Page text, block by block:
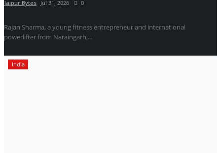
Jaipur Bytes Jul 31, 2026 0
Rajan Sharma, a young fitness entrepreneur and international
powerlifter from Naraingarh,...
India